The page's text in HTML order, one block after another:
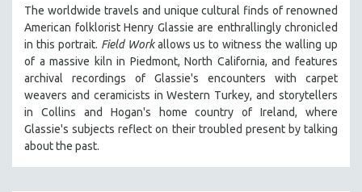
The worldwide travels and unique cultural finds of renowned
American folklorist Henry Glassie are enthrallingly chronicled
in this portrait. Field Workallows us to witness the walling up
of a massive kiln in Piedmont, North California, and features
archival recordings of Glassie's encounters with carpet
weavers and ceramicists in Western Turkey, and storytellers
in Collins and Hogan's home country of Ireland, where
Glassie's subjects reflect on their troubled present by talking
about the past.